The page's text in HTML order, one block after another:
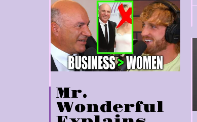
Mr.
Wonderful